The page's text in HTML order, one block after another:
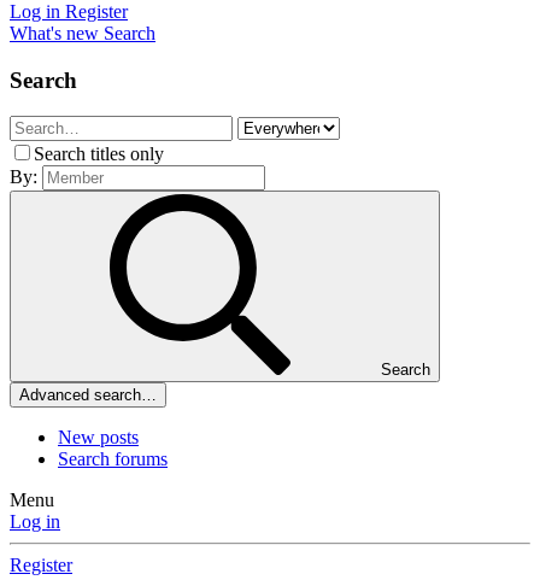
Log in Register
What's new Search
Search
Search titles only
By:
Search
Advanced search…
New posts
Search forums
Menu
Log in
Register